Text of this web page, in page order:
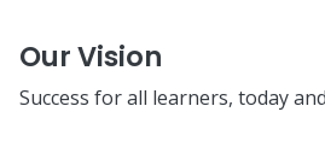
Our Vision
Success for all learners, today